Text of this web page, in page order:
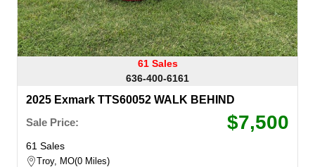
61 Sales
636-400-6161
2025 Exmark TTS60052 WALK BEHIND
Sale Price:
$7,500
61 Sales
Troy, MO 0 Miles